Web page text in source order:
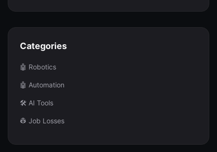
Categories
🤖 Robotics
🤖 Automation
🛠️ AI Tools
👷 Job Losses